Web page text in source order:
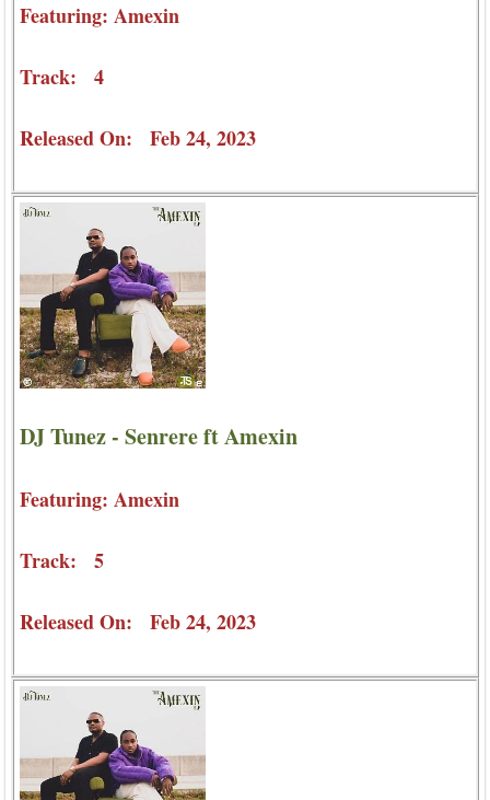
Featuring: Amexin
Track: 4
Released On: Feb 24, 2023
DJ Tunez - Senrere ft Amexin
Featuring: Amexin
Track: 5
Released On: Feb 24, 2023